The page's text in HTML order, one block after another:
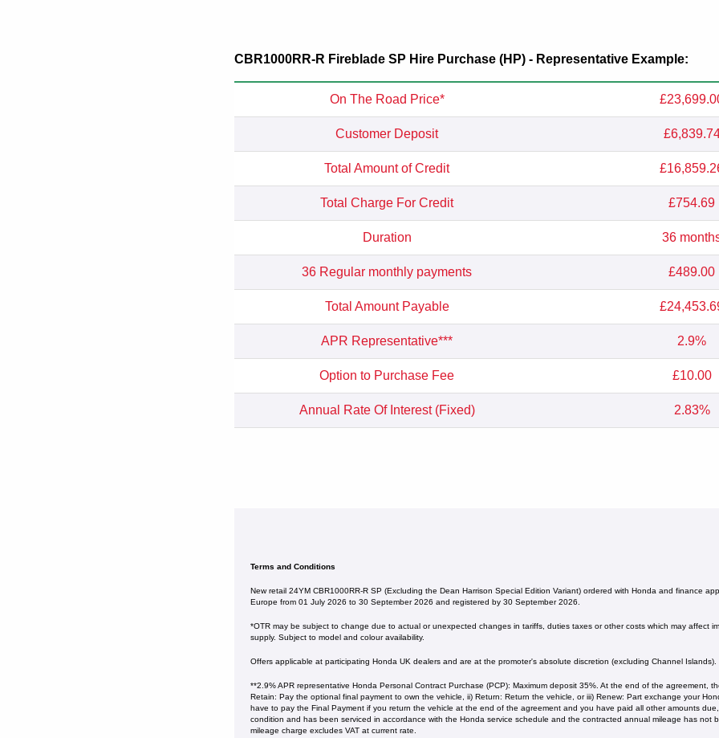
CBR1000RR-R Fireblade SP Hire Purchase (HP) - Representative Example:
On The Road Price*
Customer Deposit
Total Amount of Credit
Total Charge For Credit £754.69
Duration 36
36 Regular monthly payments £489.00
Total Amount Payable
APR Representative*** 2.9%
Option to Purchase Fee £10.00
Annual Rate Of Interest (Fixed) 2.83%
Terms and Conditions
New retail 24YM CBR1000RR-R SP (Excluding the Dean Harrison Special Edition Variant) ordered with Honda and finance
Europe from 01 July 2026 to 30 September 2026 and registered by 30 September 2026.
*OTR may be subject to change due to actual or unexpected changes in tariffs, duties taxes or other costs which may affect
supply. Subject to model and colour availability.
Offers applicable at participating Honda UK dealers and are at the promoter's absolute discretion (excluding Channel Islands).
**2.9% APR representative Honda Personal Contract Purchase (PCP): Maximum deposit 35%. At the end of the agreement,
Retain: Pay the optional final payment to own the vehicle, ii) Return: Return the vehicle, or iii) Renew: Part exchange your
have to pay the Final Payment if you return the vehicle at the end of the agreement and you have paid all other amounts
condition and has been serviced in accordance with the Honda service schedule and the contracted annual mileage has not
mileage charge excludes VAT at current rate. ​​​​